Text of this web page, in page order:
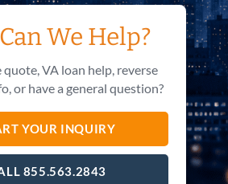
We Help?
quote, VA loan help, reverse
or have a general question?
YOUR INQUIRY
855.563.2843